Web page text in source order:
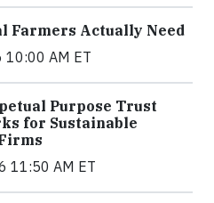
Farmers Actually Need
10:00 AM ET
Purpose Trust
for Sustainable
11:50 AM ET